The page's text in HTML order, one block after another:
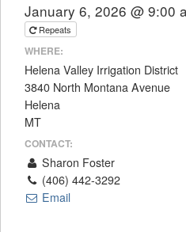
January 6, 2026 @ 9:00
Repeats
WHERE:
Helena Valley Irrigation District
3840 North Montana Avenue
Helena
MT
CONTACT:
Sharon Foster
(406) 442-3292
Email